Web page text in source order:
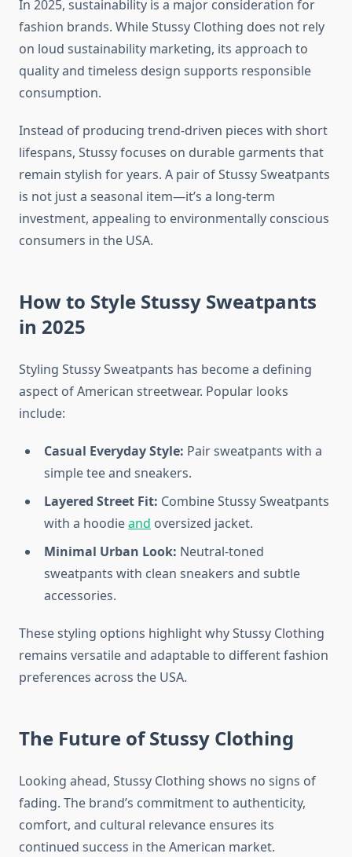
In 2025, sustainability is a major consideration for
fashion brands. While Stussy Clothing does not rely
on loud sustainability marketing, its approach to
quality and timeless design supports responsible
consumption.
Instead of producing trend-driven pieces with short
lifespans, Stussy focuses on durable garments that
remain stylish for years. A pair of Stussy Sweatpants
is not just a seasonal item—it’s a long-term
investment, appealing to environmentally conscious
consumers in the USA.
How to Style Stussy Sweatpants
in 2025
Styling Stussy Sweatpants has become a defining
aspect of American streetwear. Popular looks
include:
Casual Everyday Style: Pair sweatpants with a
simple tee and sneakers.
Layered Street Fit: Combine Stussy Sweatpants
with a hoodieand oversized jacket.
Minimal Urban Look: Neutral-toned
sweatpants with clean sneakers and subtle
accessories.
These styling options highlight why Stussy Clothing
remains versatile and adaptable to different fashion
preferences across the USA.
The Future of Stussy Clothing
Looking ahead, Stussy Clothing shows no signs of
fading. The brand’s commitment to authenticity,
comfort, and cultural relevance ensures its
continued success in the American market.